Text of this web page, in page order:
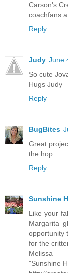
Carson's
coachfans
Reply
Judy June
So cute
Hugs Judy
Reply
BugBites
Great
the hop.
Reply
Sunshine
Like your
Margarita
opportunity
for the
Melissa
"Sunshine